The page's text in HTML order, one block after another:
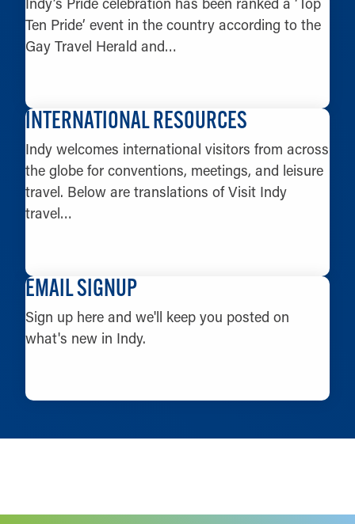
Ten Pride’ event in the country according to the
Gay Travel Herald and…
INTERNATIONAL RESOURCES
Indy welcomes international visitors from across
the globe for conventions, meetings, and leisure
travel. Below are translations of Visit Indy
travel…
EMAIL SIGNUP
Sign up here and we'll keep you posted on
what's new in Indy.